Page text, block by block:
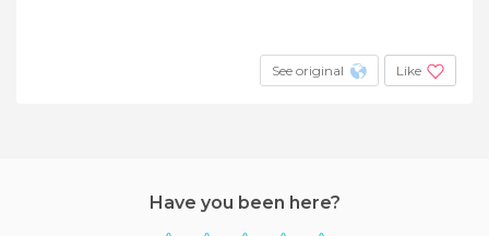
See original Like
Have you been here?